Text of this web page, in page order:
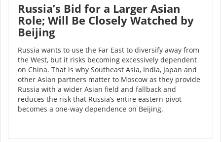
Russia’s Bid for a Larger Asian
Role; Will Be Closely Watched by
Beijing
Russia wants to use the Far East to diversify away from
the West, but it risks becoming excessively dependent
on China. That is why Southeast Asia, India, Japan and
other Asian partners matter to Moscow as they provide
Russia with a wider Asian field and fallback and
reduces the risk that Russia’s entire eastern pivot
becomes a one-way dependence on Beijing.